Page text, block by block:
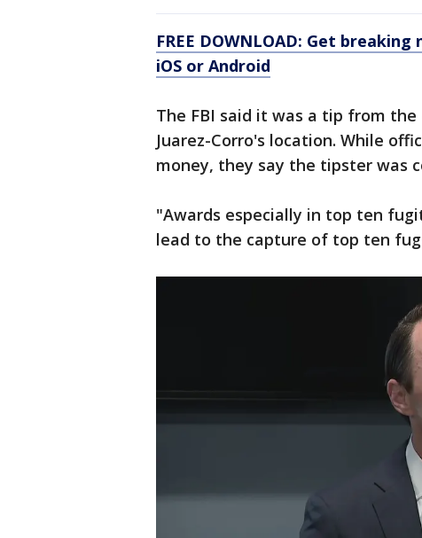
FREE DOWNLOAD: Get
iOS or Android
The FBI said it was a tip from
Juarez-Corro's location. While
money, they say the tipster was
"Awards especially in top ten
lead to the capture of top ten